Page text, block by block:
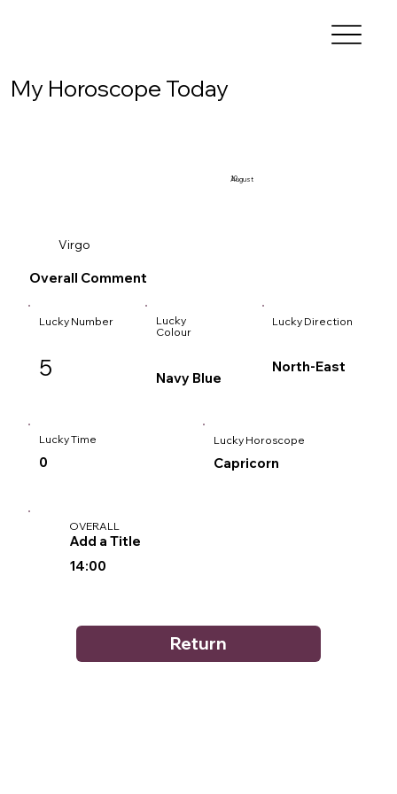
My Horoscope Today
10
August
Virgo
Overall Comment
Lucky Number
5
Lucky
Colour
Navy Blue
Lucky Direction
North-East
Lucky Time
0
Lucky Horoscope
Capricorn
OVERALL
Add a Title
14:00
Return